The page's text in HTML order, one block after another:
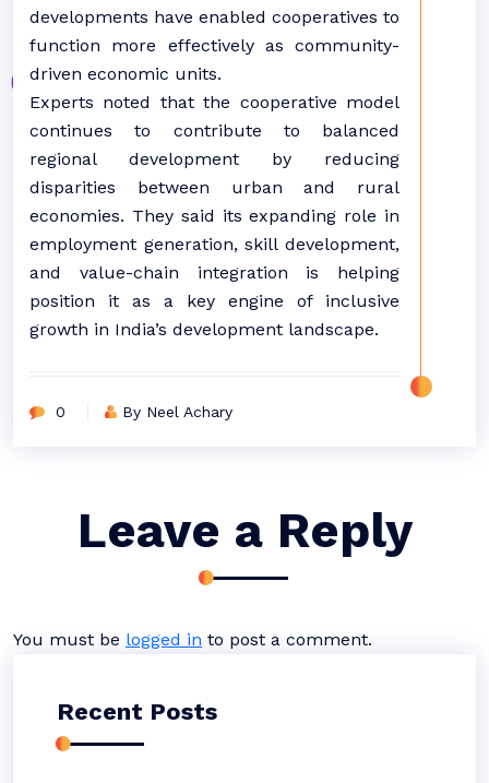
developments have enabled cooperatives to
function more effectively as community-
driven economic units.
Experts noted that the cooperative model
continues to contribute to balanced
regional development by reducing
disparities between urban and rural
economies. They said its expanding role in
employment generation, skill development,
and value-chain integration is helping
position it as a key engine of inclusive
growth in India’s development landscape.
0 By Neel Achary
Leave a Reply
You must be logged in to post a comment.
Recent Posts